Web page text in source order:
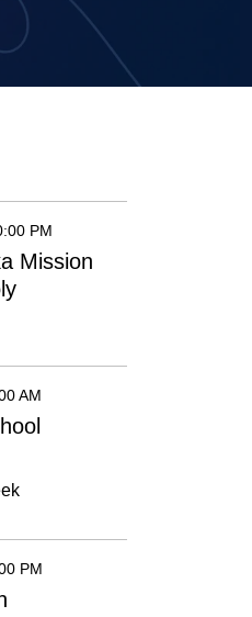
PM
Mission
AM
PM